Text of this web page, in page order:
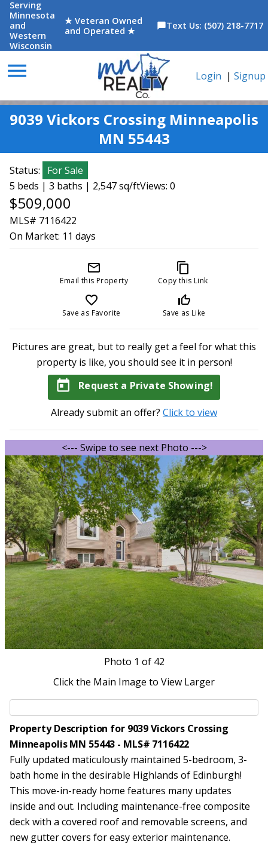
Serving
Minnesota
and
Western
Wisconsin
★ Veteran Owned
and Operated ★
chat_bubbleText Us: (507) 218-7717
menu Login | Signup
9039 Vickors Crossing Minneapolis
MN 55443
Status:
For Sale
5 beds | 3 baths | 2,547 sq/ftViews: 0
$509,000
MLS# 7116422
On Market: 11 days
mail_outline
Email this Property
content_copy
Copy this Link
favorite_border
Save as Favorite
thumb_up_off_alt
Save as Like
Pictures are great, but to really get a feel for what this
property is like, you should see it in person!
today Request a Private Showing!
Already submit an offer? Click to view
<--- Swipe to see next Photo --->
Photo 1 of 42
Click the Main Image to View Larger
Property Description for 9039 Vickors Crossing
Minneapolis MN 55443 - MLS# 7116422
Fully updated maticulously maintained 5-bedroom, 3-
bath home in the desirable Highlands of Edinburgh!
This move-in-ready home features many updates
inside and out. Including maintenance-free composite
deck with a covered roof and removable screens, and
new gutter covers for easy exterior maintenance.